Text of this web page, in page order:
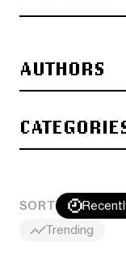
AUTHORS
SORT
Trending